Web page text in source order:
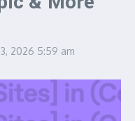
3, 2026 5:59 am